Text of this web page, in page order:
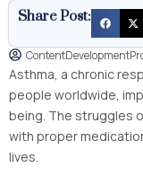
Share Post:
Asthma, a chronic
people worldwide,
being. The struggles
with proper
lives.